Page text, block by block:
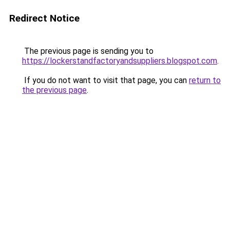
Redirect Notice
The previous page is sending you to
https://lockerstandfactoryandsuppliers.blogspot.com.
If you do not want to visit that page, you can return to
the previous page.